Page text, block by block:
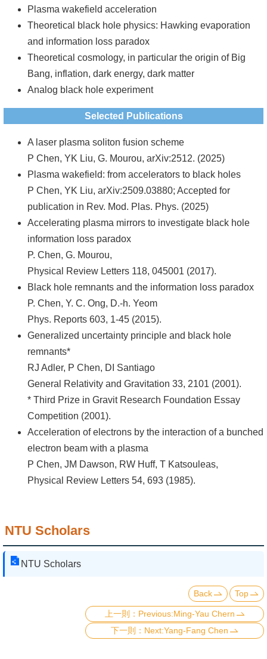
Plasma wakefield acceleration
Theoretical black hole physics: Hawking evaporation
and information loss paradox
Theoretical cosmology, in particular the origin of Big
Bang, inflation, dark energy, dark matter
Analog black hole experiment
Selected Publications
A laser plasma soliton fusion scheme
P Chen, YK Liu, G. Mourou, arXiv:2512. (2025)
Plasma wakefield: from accelerators to black holes
P Chen, YK Liu, arXiv:2509.03880; Accepted for
publication in Rev. Mod. Plas. Phys. (2025)
Accelerating plasma mirrors to investigate black hole
information loss paradox
P. Chen, G. Mourou,
Physical Review Letters 118, 045001 (2017).
Black hole remnants and the information loss paradox
P. Chen, Y. C. Ong, D.-h. Yeom
Phys. Reports 603, 1-45 (2015).
Generalized uncertainty principle and black hole
remnants*
RJ Adler, P Chen, DI Santiago
General Relativity and Gravitation 33, 2101 (2001).
* Third Prize in Gravit Research Foundation Essay
Competition (2001).
Acceleration of electrons by the interaction of a bunched
electron beam with a plasma
P Chen, JM Dawson, RW Huff, T Katsouleas,
Physical Review Letters 54, 693 (1985).
NTU Scholars
NTU Scholars
Back Top
Previous:Ming-Yau Chern
Next:Yang-Fang Chen